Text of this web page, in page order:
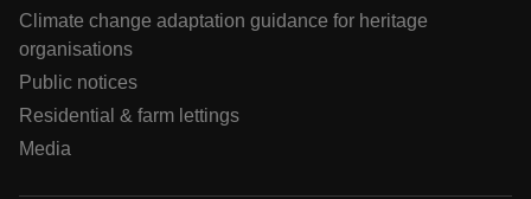
Climate change adaptation guidance for heritage
organisations
Public notices
Residential & farm lettings
Media